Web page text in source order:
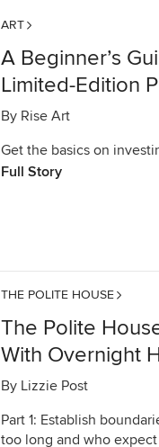
ART
A Beginner’s
Limited-Edition
By Rise Art
Get the basics on
Full Story
THE POLITE HOUSE
The Polite
With Overnight
By Lizzie Post
Part 1: Establish
too long and who